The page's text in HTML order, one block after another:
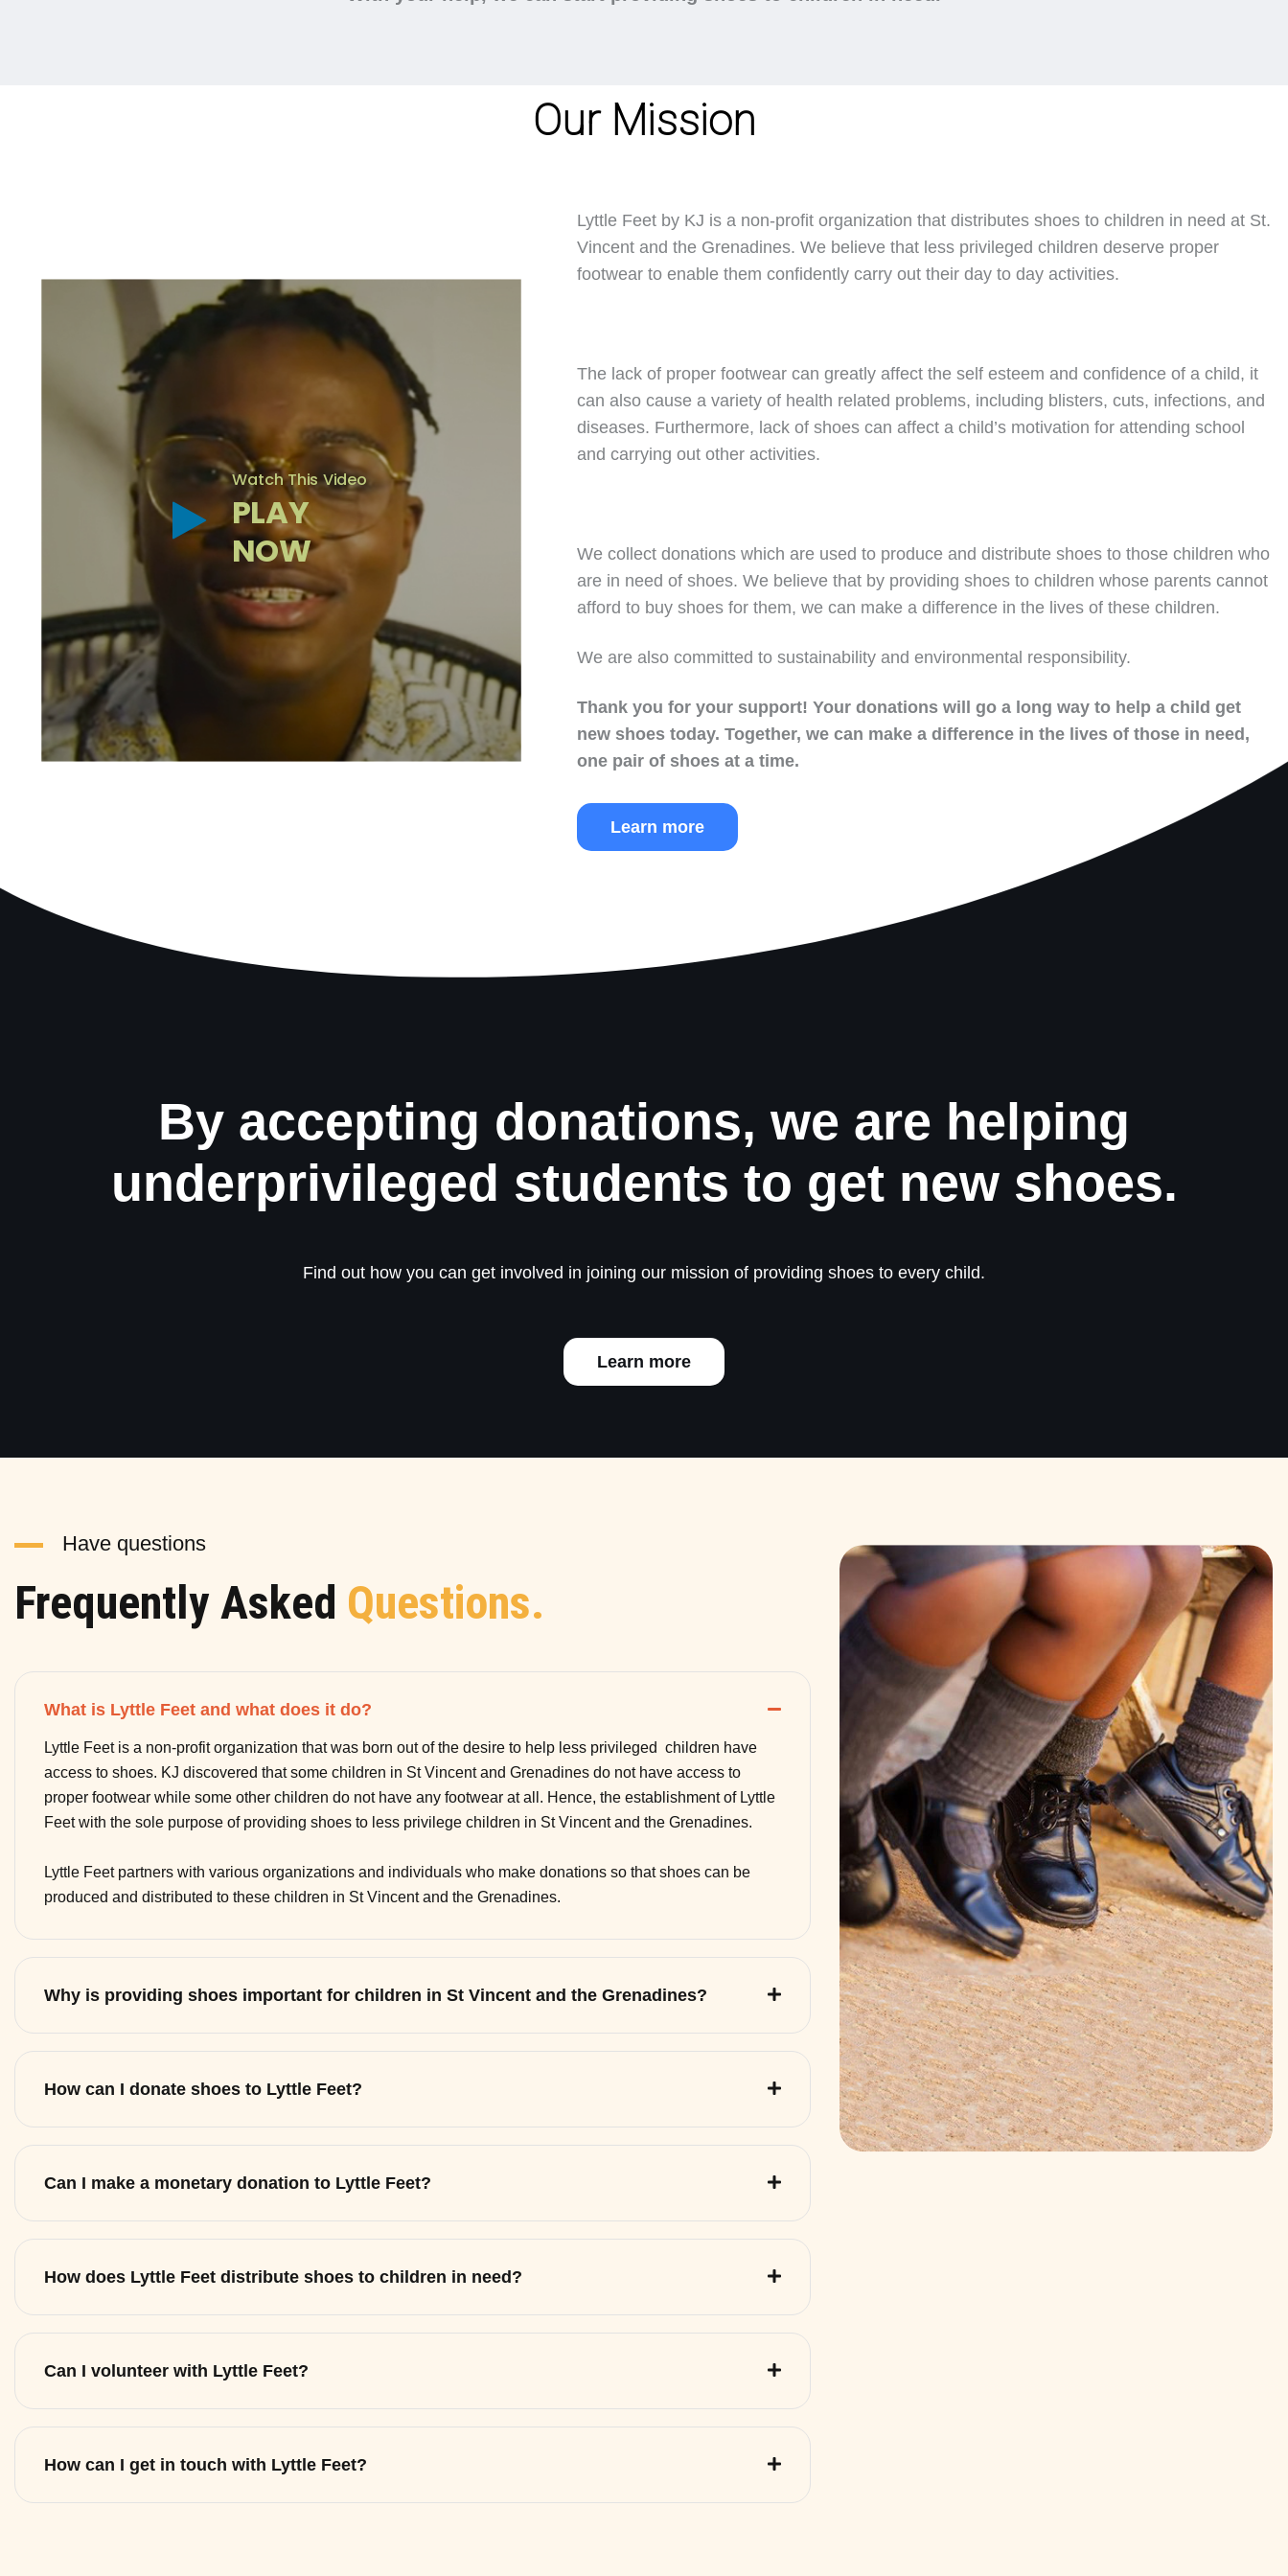
Our Mission
Watch This Video
PLAY
NOW
Lyttle Feet by KJ is a non-profit organization that distributes shoes to children in need at St.
Vincent and the Grenadines. We believe that less privileged children deserve proper
footwear to enable them confidently carry out their day to day activities.
The lack of proper footwear can greatly affect the self esteem and confidence of a child, it
can also cause a variety of health related problems, including blisters, cuts, infections, and
diseases. Furthermore, lack of shoes can affect a child’s motivation for attending school
and carrying out other activities.
We collect donations which are used to produce and distribute shoes to those children who
are in need of shoes. We believe that by providing shoes to children whose parents cannot
afford to buy shoes for them, we can make a difference in the lives of these children.
We are also committed to sustainability and environmental responsibility.
Thank you for your support!Your donations will go a long way to help a child get
new shoes today.Together, we can make a difference in the lives of those in need,
one pair of shoes at a time.
Learn more
By accepting donations, we are helping
underprivileged students to get new shoes.
Find out how you can get involved in joining our mission of providing shoes to every child.
Learn more
Have questions
Frequently Asked Questions.
What is Lyttle Feet and what does it do?
Lyttle Feet is a non-profit organization that was born out of the desire to help less privileged children have
access to shoes. KJ discovered that some children in St Vincent and Grenadines do not have access to
proper footwear while some other children do not have any footwear at all. Hence, the establishment of Lyttle
Feet with the sole purpose of providing shoes to less privilege children in St Vincent and the Grenadines.
Lyttle Feet partners with various organizations and individuals who make donations so that shoes can be
produced and distributed to these children in St Vincent and the Grenadines.
Why is providing shoes important for children in St Vincent and the Grenadines?
How can I donate shoes to Lyttle Feet?
Can I make a monetary donation to Lyttle Feet?
How does Lyttle Feet distribute shoes to children in need?
Can I volunteer with Lyttle Feet?
How can I get in touch with Lyttle Feet?